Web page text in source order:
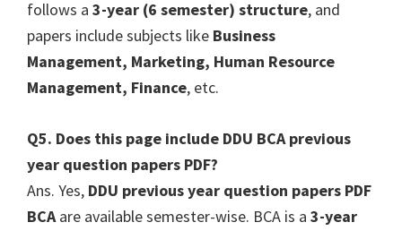
follows a 3-year (6 semester) structure, and
papers include subjects like Business
Management, Marketing, Human Resource
Management, Finance, etc.
Q5. Does this page include DDU BCA previous
year question papers PDF?
Ans. Yes, DDU previous year question papers PDF
BCAare available semester-wise. BCA is a 3-year